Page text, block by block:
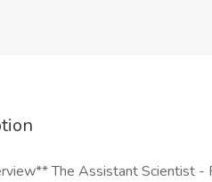
The Assistant Scientist